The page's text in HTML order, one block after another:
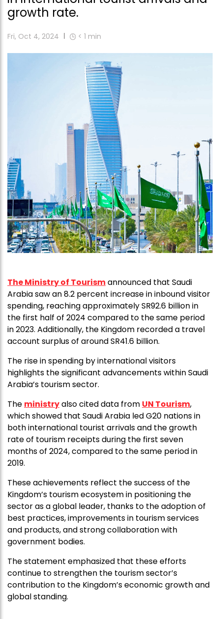
growth rate.
Fri, Oct 4, 2024 < 1 min
The Ministry of Tourismannounced that Saudi
Arabia saw an 8.2 percent increase in inbound visitor
spending, reaching approximately SR92.6 billion in
the first half of 2024 compared to the same period
in 2023. Additionally, the Kingdom recorded a travel
account surplus of around SR41.6 billion.
The rise in spending by international visitors
highlights the significant advancements within Saudi
Arabia’s tourism sector.
The ministryalso cited data from UN Tourism,
which showed that Saudi Arabia led G20 nations in
both international tourist arrivals and the growth
rate of tourism receipts during the first seven
months of 2024, compared to the same period in
2019.
These achievements reflect the success of the
Kingdom’s tourism ecosystem in positioning the
sector as a global leader, thanks to the adoption of
best practices, improvements in tourism services
and products, and strong collaboration with
government bodies.
The statement emphasized that these efforts
continue to strengthen the tourism sector’s
contribution to the Kingdom’s economic growth and
global standing.